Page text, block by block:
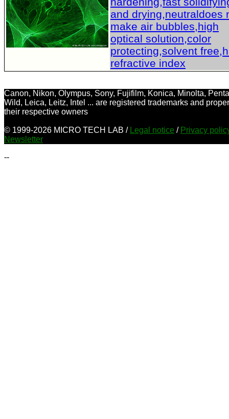
and drying,neutraldoes
make air bubbles,high
optical solution,color
protecting,solvent
refractive index
Canon, Nikon, Olympus, Sony, Fujifilm, Konica, Minolta,
Wild, Leica, Leitz, Intel ... are registered trademarks and
their respective owners
© 1999-2026 MICRO TECH LAB / Legal notice / Privacy
Newsletter
--